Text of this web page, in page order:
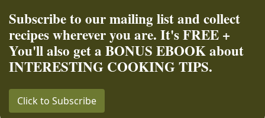
Subscribe to our mailing list and collect
recipes wherever you are. It's FREE +
You'll also get a BONUS EBOOK about
INTERESTING COOKING TIPS.
Click to Subscribe